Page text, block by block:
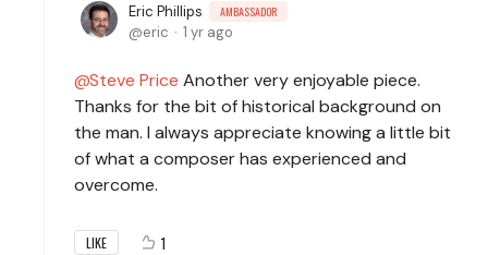
Eric Phillips AMBASSADOR
eric 1 yr ago
Steve Price Another very enjoyable piece.
Thanks for the bit of historical background on
the man. I always appreciate knowing a little bit
of what a composer has experienced and
overcome.
LIKE 1